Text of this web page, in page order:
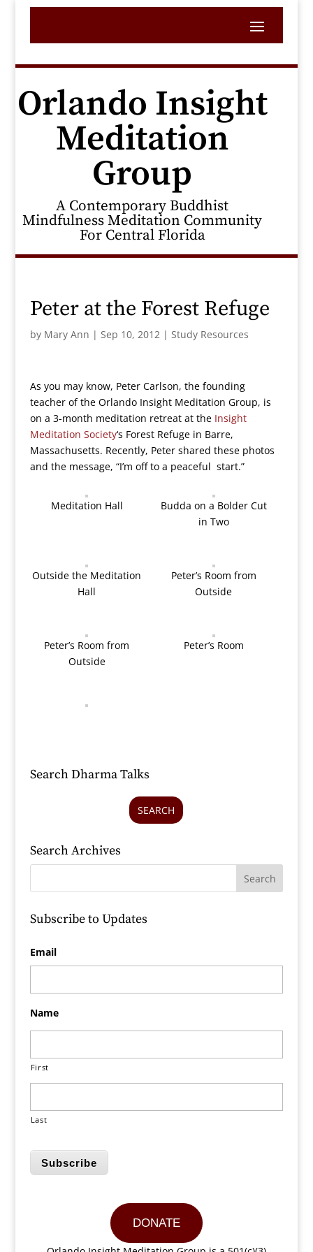
Orlando Insight
Meditation
Group
A Contemporary Buddhist
Mindfulness Meditation Community
For Central Florida
Peter at the Forest Refuge
by Mary Ann | Sep 10, 2012| Study Resources
As you may know, Peter Carlson, the founding
teacher of the Orlando Insight Meditation Group, is
on a 3-month meditation retreat at the Insight
Meditation Society‘s Forest Refuge in Barre,
Massachusetts. Recently, Peter shared these photos
and the message, “I’m off to a peaceful start.”
Meditation Hall
Budda on a Bolder Cut
in Two
Outside the Meditation
Hall
Peter’s Room from
Outside
Peter’s Room from
Outside
Peter’s Room
Search Dharma Talks
SEARCH
Search Archives
Subscribe to Updates
Email
Name
First
Last
Subscribe
DONATE